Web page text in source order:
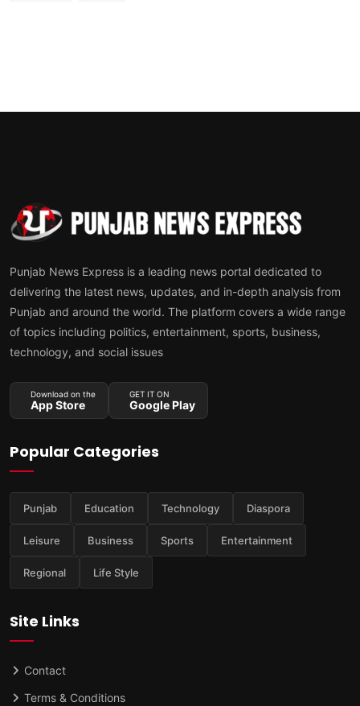
Punjab News Express is a leading news portal dedicated to
delivering the latest news, updates, and in-depth analysis from
Punjab and around the world. The platform covers a wide range
of topics including politics, entertainment, sports, business,
technology, and social issues
Download on the
App Store
GET IT ON
Google Play
Popular Categories
Punjab Education Technology Diaspora
Leisure Business Sports Entertainment
Regional Life Style
Site Links
Contact
Terms & Conditions